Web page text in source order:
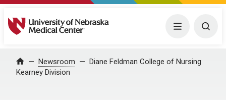
University of Nebraska Medical Center Menu
Home Newsroom
Diane Feldman College of Nursing
Kearney Division